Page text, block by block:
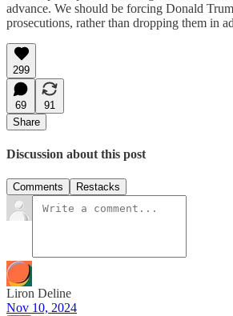
advance. We should be forcing Donald
prosecutions, rather than dropping them in
299
69
91
Share
Discussion about this post
Comments Restacks
Liron Deline
Nov 10, 2024